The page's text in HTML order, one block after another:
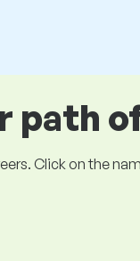
path
Click on the